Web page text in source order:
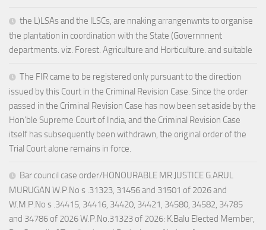
the L)LSAs and the lLSCs, are nnaking arrangenwnts to organise
the plantation in coordination with the State (Governnnent
departments. viz. Forest. Agriculture and Horticulture. and suitable
The FIR came to be registered only pursuant to the direction
issued by this Court in the Criminal Revision Case. Since the order
passed in the Criminal Revision Case has now been set aside by the
Hon’ble Supreme Court of India, and the Criminal Revision Case
itself has subsequently been withdrawn, the original order of the
Trial Court alone remains in force.
Bar council case order/HONOURABLE MR.JUSTICE G.ARUL
MURUGAN W.P.No s .31323, 31456 and 31501 of 2026 and
W.M.P.No s .34415, 34416, 34420, 34421, 34580, 34582, 34785
and 34786 of 2026 W.P.No.31323 of 2026: K.Balu Elected Member,